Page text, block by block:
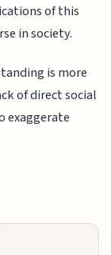
of this
in society.
is more
of direct social